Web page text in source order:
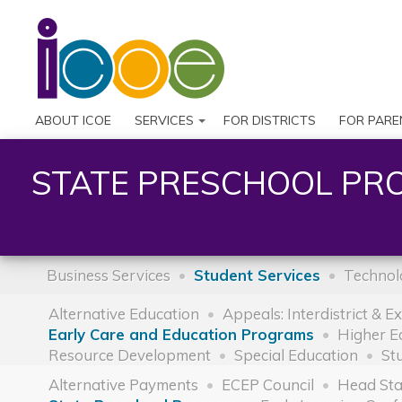
ABOUT ICOE SERVICES FOR DISTRICTS FOR
STATE PRESCHOOL
Business Services Student Services
Alternative Education Appeals: Interdistrict &
Early Care and Education Programs
Higher
Resource Development
Special Education
Alternative Payments
ECEP Council Head